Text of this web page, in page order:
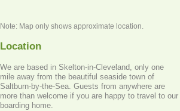
Note: Map only shows approximate location.
Location
We are based in Skelton-in-Cleveland, only one
mile away from the beautiful seaside town of
Saltburn-by-the-Sea. Guests from anywhere are
more than welcome if you are happy to travel to our
boarding home.